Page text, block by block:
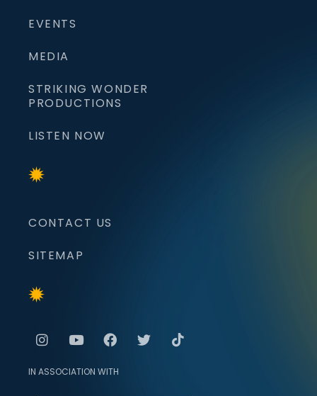
EVENTS
MEDIA
STRIKING WONDER
PRODUCTIONS
LISTEN NOW
CONTACT US
SITEMAP
IN ASSOCIATION WITH